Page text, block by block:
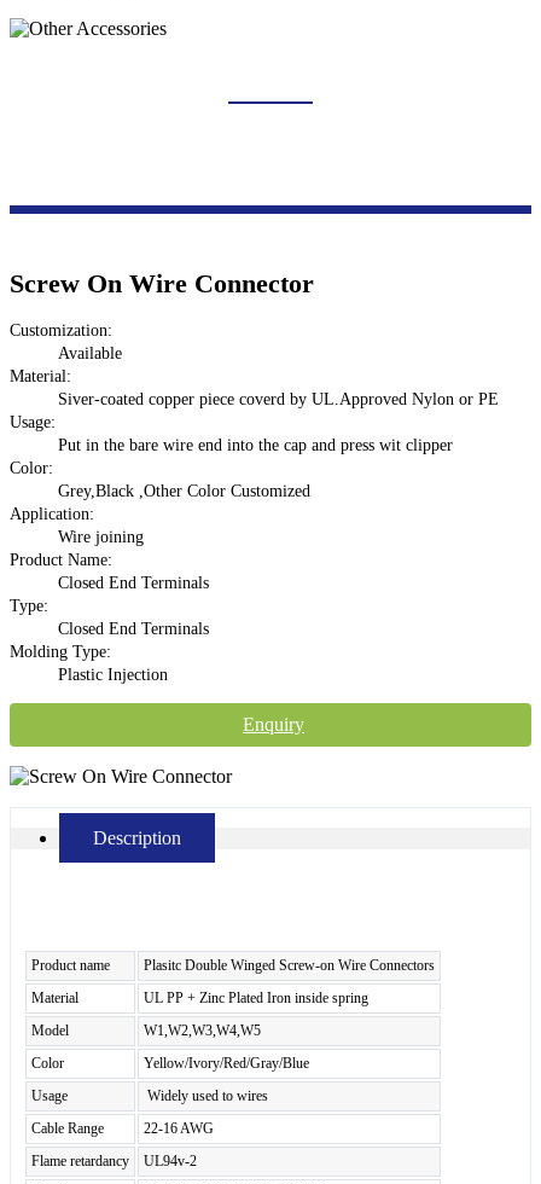
Screw On Wire Connector
Customization:
Available
Material:
Siver-coated copper piece coverd by UL.Approved Nylon or PE
Usage:
Put in the bare wire end into the cap and press wit clipper
Color:
Grey,Black ,Other Color Customized
Application:
Wire joining
Product Name:
Closed End Terminals
Type:
Closed End Terminals
Molding Type:
Plastic Injection
Enquiry
Description
Product name
Plasitc Double Winged Screw-on Wire Connectors
Material
UL PP + Zinc Plated Iron inside spring
Model
W1,W2,W3,W4,W5
Color
Yellow/Ivory/Red/Gray/Blue
Usage
Widely used to wires
Cable Range
22-16 AWG
Flame retardancy
UL94v-2